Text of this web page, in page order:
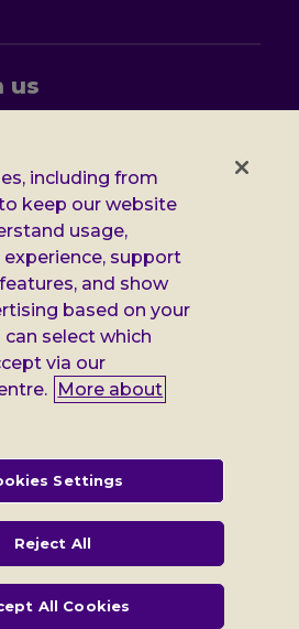
us
on
LinkedIn
is a company limited by guarantee,
and a registered charity no: 218186
(Scotland). VAT no: 899322375.
News Building 3rd Floor 3 London Bridge
including from
keep our website
usage,
support
and show
based on your
can select which
via our
More about
Settings
Reject All
All Cookies